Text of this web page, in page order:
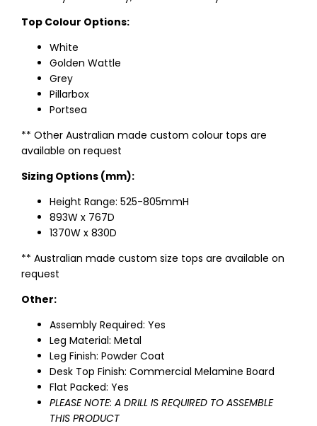
Top Colour Options:
White
Golden Wattle
Grey
Pillarbox
Portsea
** Other Australian made custom colour tops are
available on request
Sizing Options (mm):
Height Range: 525-805mmH
893W x 767D
1370W x 830D
** Australian made custom size tops are available on
request
Other:
Assembly Required: Yes
Leg Material: Metal
Leg Finish: Powder Coat
Desk Top Finish: Commercial Melamine Board
Flat Packed: Yes
PLEASE NOTE: A DRILL IS REQUIRED TO ASSEMBLE
THIS PRODUCT